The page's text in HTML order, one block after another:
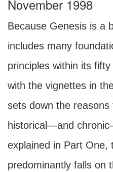
November 1998
Because Genesis is a
includes many
principles within its
with the vignettes in
sets down the
historical—and
explained in Part One,
predominantly falls on